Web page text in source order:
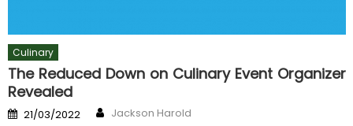
Culinary
The Reduced Down on Culinary Event Organizer
Revealed
Posted
on
21/03/2022 Author
Jackson Harold